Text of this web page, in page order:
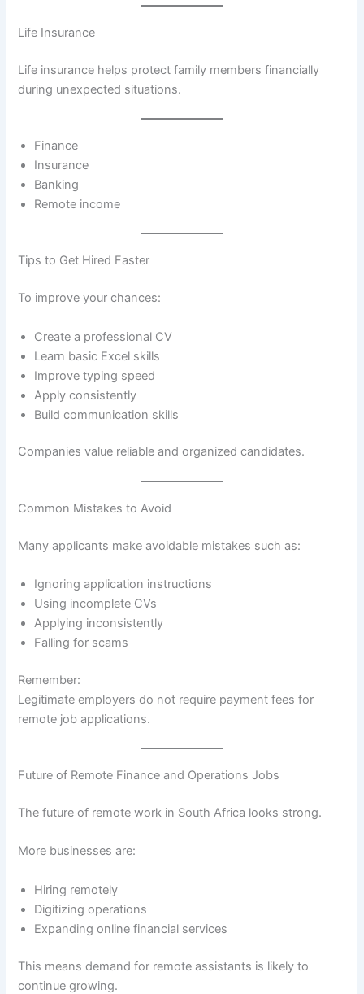
Life Insurance
Life insurance helps protect family members financially
during unexpected situations.
Finance
Insurance
Banking
Remote income
Tips to Get Hired Faster
To improve your chances:
Create a professional CV
Learn basic Excel skills
Improve typing speed
Apply consistently
Build communication skills
Companies value reliable and organized candidates.
Common Mistakes to Avoid
Many applicants make avoidable mistakes such as:
Ignoring application instructions
Using incomplete CVs
Applying inconsistently
Falling for scams
Remember:
Legitimate employers do not require payment fees for
remote job applications.
Future of Remote Finance and Operations Jobs
The future of remote work in South Africa looks strong.
More businesses are:
Hiring remotely
Digitizing operations
Expanding online financial services
This means demand for remote assistants is likely to
continue growing.